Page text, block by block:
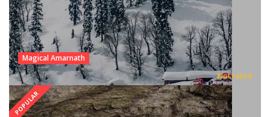
Magical Amarnath
Not rated
POPULAR